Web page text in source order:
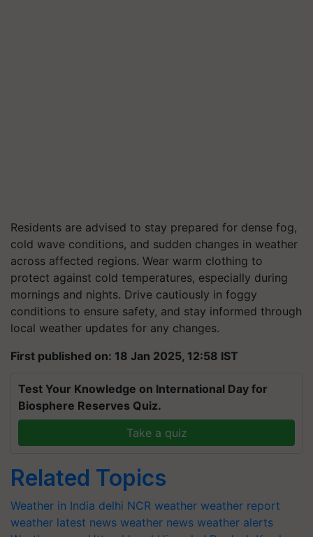
Residents are advised to stay prepared for dense fog,
cold wave conditions, and sudden changes in weather
across affected regions. Wear warm clothing to
protect against cold temperatures, especially during
mornings and nights. Drive cautiously in foggy
conditions to ensure safety, and stay informed through
local weather updates for any changes.
First published on: 18 Jan 2025, 12:58 IST
Test Your Knowledge on International Day for
Biosphere Reserves Quiz.
Take a quiz
Related Topics
Weather in India delhi NCR weather weather report
weather latest news weather news weather alerts